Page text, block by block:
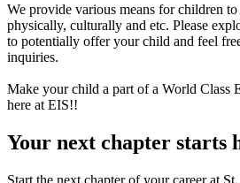
We provide various means for children
physically, culturally and etc. Please
to potentially offer your child and feel
inquiries.
Make your child a part of a World Class
here at EIS!!
Your next chapter starts
Start the next chapter of your career at